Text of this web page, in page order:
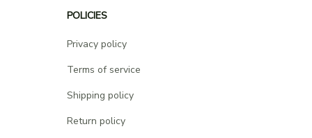
POLICIES
Privacy policy
Terms of service
Shipping policy
Return policy